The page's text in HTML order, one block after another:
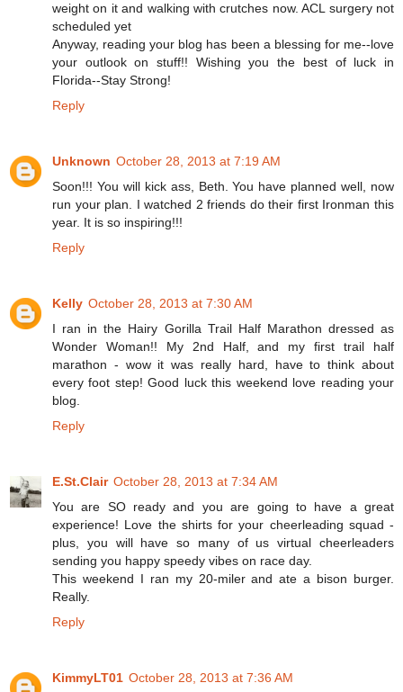
weight on it and walking with crutches now. ACL surgery not
scheduled yet
Anyway, reading your blog has been a blessing for me--love
your outlook on stuff!! Wishing you the best of luck in
Florida--Stay Strong!
Reply
Unknown October 28, 2013 at 7:19 AM
Soon!!! You will kick ass, Beth. You have planned well, now
run your plan. I watched 2 friends do their first Ironman this
year. It is so inspiring!!!
Reply
Kelly October 28, 2013 at 7:30 AM
I ran in the Hairy Gorilla Trail Half Marathon dressed as
Wonder Woman!! My 2nd Half, and my first trail half
marathon - wow it was really hard, have to think about
every foot step! Good luck this weekend love reading your
blog.
Reply
E.St.Clair October 28, 2013 at 7:34 AM
You are SO ready and you are going to have a great
experience! Love the shirts for your cheerleading squad -
plus, you will have so many of us virtual cheerleaders
sending you happy speedy vibes on race day.
This weekend I ran my 20-miler and ate a bison burger.
Really.
Reply
KimmyLT01 October 28, 2013 at 7:36 AM